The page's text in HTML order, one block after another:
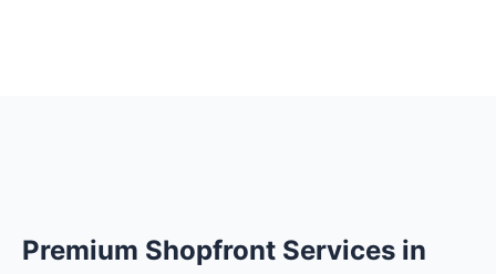
Premium Shopfront Services in